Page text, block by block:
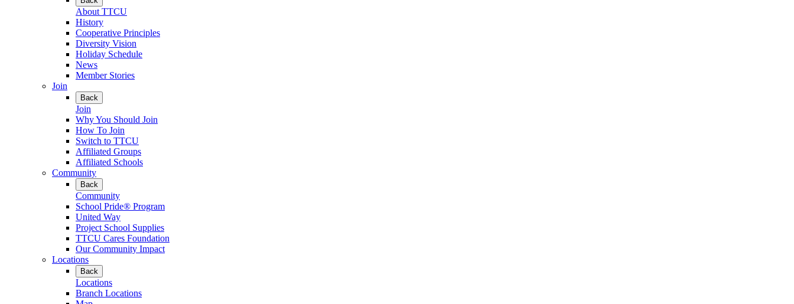
About TTCU
History
Cooperative Principles
Diversity Vision
Holiday Schedule
News
Member Stories
Join
Back
Join
Why You Should Join
How To Join
Switch to TTCU
Affiliated Groups
Affiliated Schools
Community
Back
Community
School Pride® Program
United Way
Project School Supplies
TTCU Cares Foundation
Our Community Impact
Locations
Back
Locations
Branch Locations